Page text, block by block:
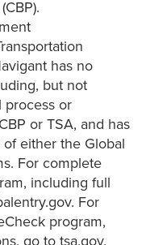
has no
but not
process or
or TSA, and has
either the Global
For complete
including full
For
program,